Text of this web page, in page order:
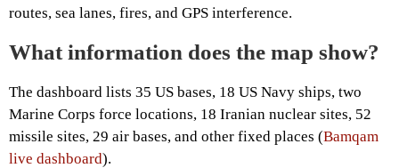
routes, sea lanes, fires, and GPS interference.
What information does the map show?
The dashboard lists 35 US bases, 18 US Navy ships, two
Marine Corps force locations, 18 Iranian nuclear sites, 52
missile sites, 29 air bases, and other fixed places (Bamqam
live dashboard).